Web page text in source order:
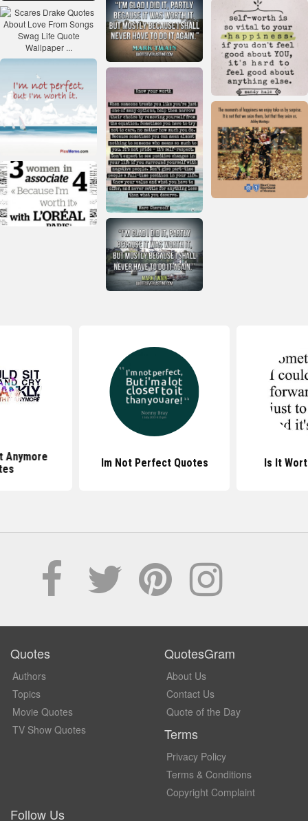
Anymore
Im Not Perfect Quotes Is It
Quotes
Authors
Topics
Movie Quotes
TV Show Quotes
QuotesGram
About Us
Contact Us
Quote of the Day
Terms
Privacy Policy
Terms & Conditions
Copyright Complaint
Follow Us